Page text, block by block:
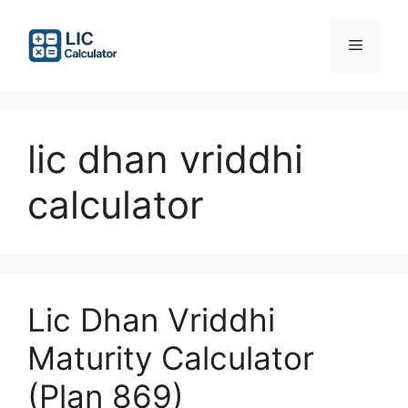
content
Menu
lic dhan vriddhi
calculator
Lic Dhan Vriddhi
Maturity Calculator
(Plan 869)